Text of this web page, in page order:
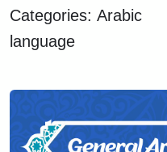
Categories: Arabic
language